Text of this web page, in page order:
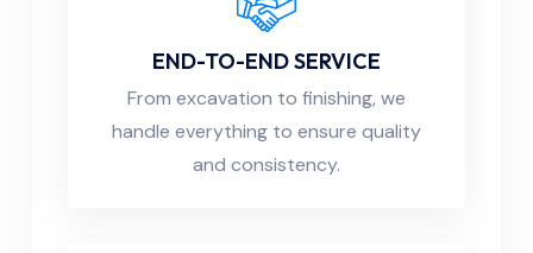
END-TO-END SERVICE
From excavation to finishing, we
handle everything to ensure quality
and consistency.